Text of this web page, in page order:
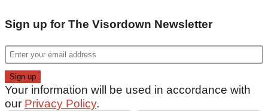
Sign up for The Visordown Newsletter
Your information will be used in accordance with
our Privacy Policy.